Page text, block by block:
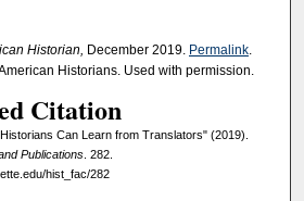
Historian, December 2019. Permalink.
Historians. Used with permission.
Citation
Can Learn from Translators" (2019).
Publications. 282.
hist_fac/282